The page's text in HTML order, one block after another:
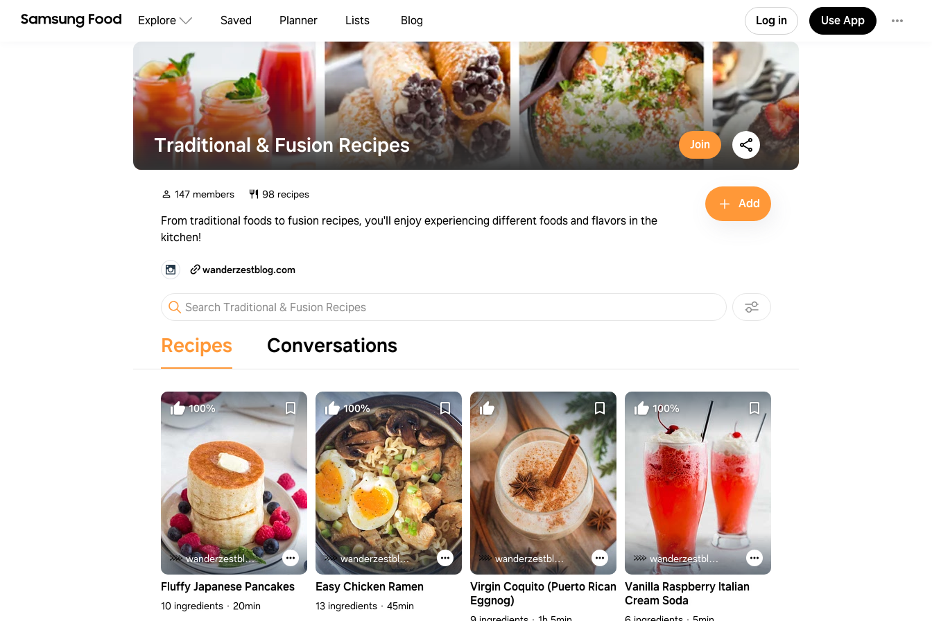
Explore Saved Planner Lists Blog Log in Use App
Traditional & Fusion Recipes Join
147 members 98 recipes
From traditional foods to fusion recipes, you'll enjoy experiencing different foods and flavors in the
kitchen!
Add
wanderzestblog.com
Recipes Conversations
100%
wanderzestblog.com
Fluffy Japanese Pancakes
10 ingredients 20min
100%
wanderzestblog.com
Easy Chicken Ramen
13 ingredients 45min
wanderzestblog.com
Virgin Coquito (Puerto Rican
Eggnog)
100%
wanderzestblog.com
Vanilla Raspberry Italian
Cream Soda